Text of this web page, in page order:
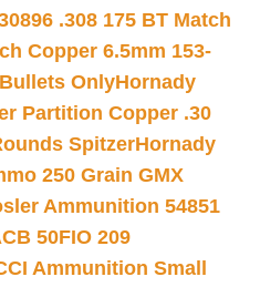
.308 175 BT Match
Copper 6.5mm 153-
OnlyHornady
Partition Copper .30
SpitzerHornady
250 Grain GMX
Ammunition 54851
50FIO 209
Ammunition Small